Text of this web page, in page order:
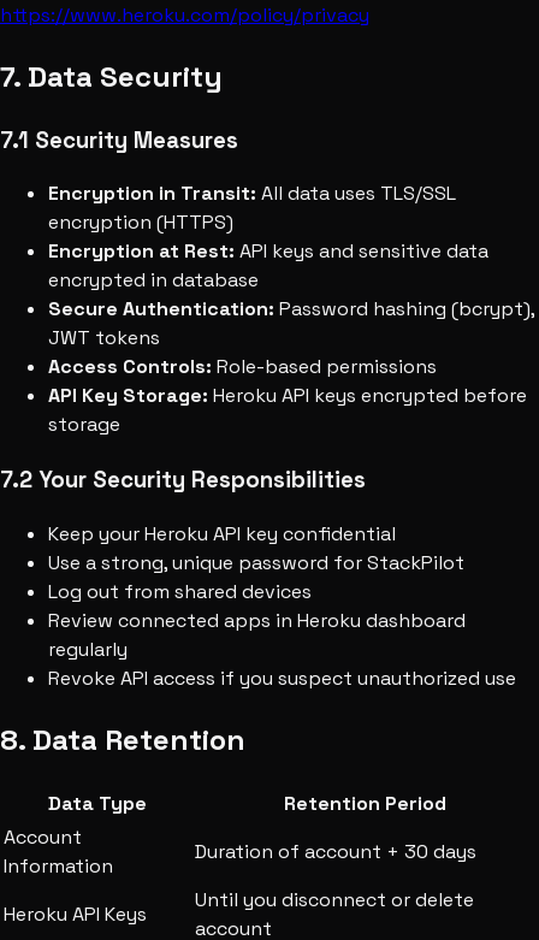
https://www.heroku.com/policy/privacy
7. Data Security
7.1 Security Measures
Encryption in Transit: All data uses TLS/SSL
encryption (HTTPS)
Encryption at Rest: API keys and sensitive data
encrypted in database
Secure Authentication: Password hashing (bcrypt),
JWT tokens
Access Controls: Role-based permissions
API Key Storage: Heroku API keys encrypted before
storage
7.2 Your Security Responsibilities
Keep your Heroku API key confidential
Use a strong, unique password for StackPilot
Log out from shared devices
Review connected apps in Heroku dashboard
regularly
Revoke API access if you suspect unauthorized use
8. Data Retention
Data Type
Retention Period
Account
Information
Duration of account + 30 days
Heroku API Keys
Until you disconnect or delete
account